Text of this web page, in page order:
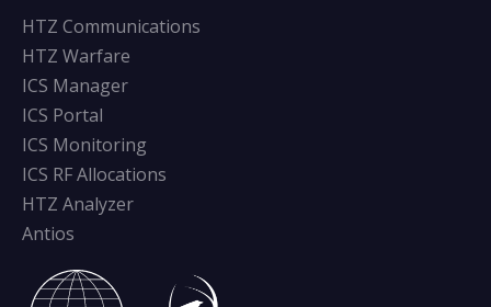
HTZ Communications
HTZ Warfare
ICS Manager
ICS Portal
ICS Monitoring
ICS RF Allocations
HTZ Analyzer
Antios